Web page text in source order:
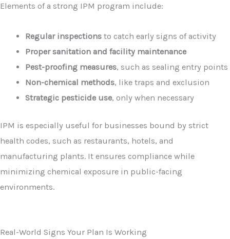
Elements of a strong IPM program include:
Regular inspections to catch early signs of activity
Proper sanitation and facility maintenance
Pest-proofing measures, such as sealing entry points
Non-chemical methods, like traps and exclusion
Strategic pesticide use, only when necessary
IPM is especially useful for businesses bound by strict
health codes, such as restaurants, hotels, and
manufacturing plants. It ensures compliance while
minimizing chemical exposure in public-facing
environments.
Real-World Signs Your Plan Is Working